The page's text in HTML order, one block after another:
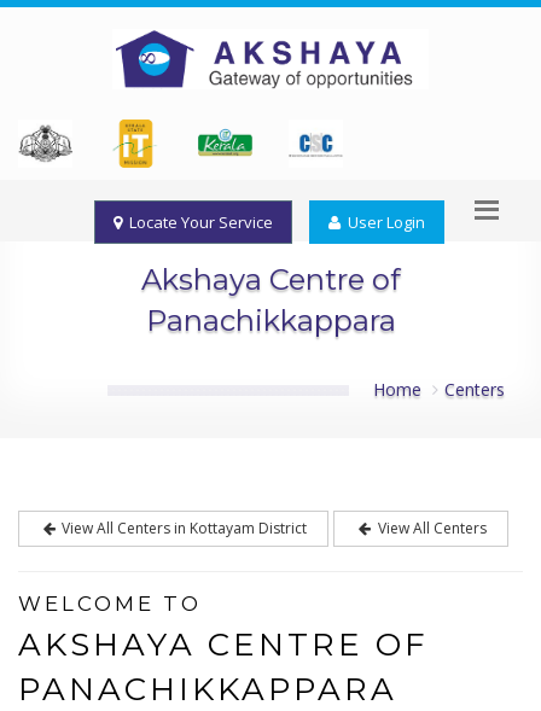
Locate Your Service User Login
Akshaya Centre of
Panachikkappara
Home Centers
View All Centers in Kottayam District View All Centers
WELCOME TO
AKSHAYA CENTRE OF
PANACHIKKAPPARA